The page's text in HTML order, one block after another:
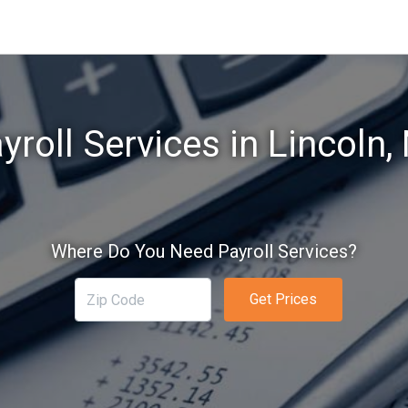
Services in Lincoln,
Where Do You Need Payroll Services?
Get Prices